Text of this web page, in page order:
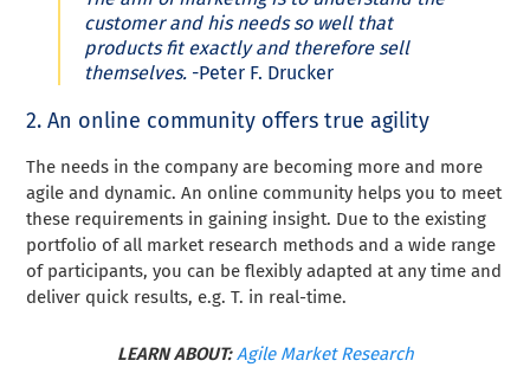
customer and his needs so well that
products fit exactly and therefore sell
themselves. -Peter F. Drucker
2. An online community offers true agility
The needs in the company are becoming more and more
agile and dynamic. An online community helps you to meet
these requirements in gaining insight. Due to the existing
portfolio of all market research methods and a wide range
of participants, you can be flexibly adapted at any time and
deliver quick results, e.g. T. in real-time.
LEARN ABOUT: Agile Market Research